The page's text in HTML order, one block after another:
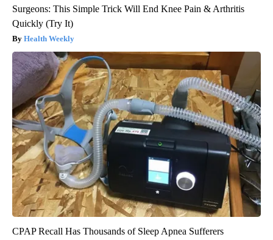
Surgeons: This Simple Trick Will End Knee Pain & Arthritis
Quickly (Try It)
Health Weekly
CPAP Recall Has Thousands of Sleep Apnea Sufferers